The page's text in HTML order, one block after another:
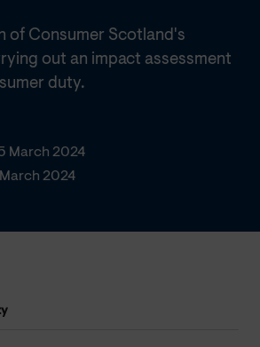
March 2024
2024
of Consumer Scotland's
out an impact assessment
duty.